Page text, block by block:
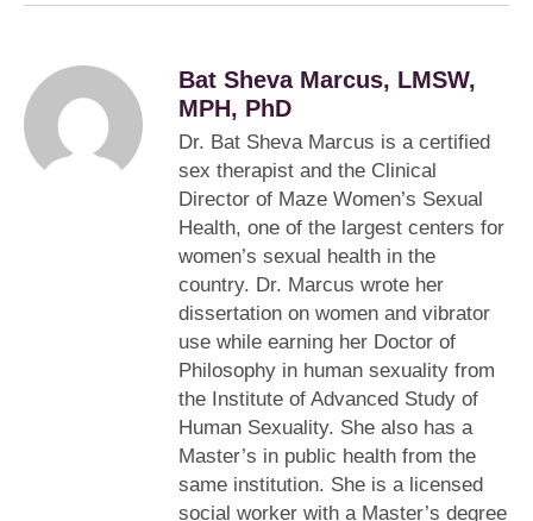
Bat Sheva Marcus, LMSW,
MPH, PhD
Dr. Bat Sheva Marcus is a certified
sex therapist and the Clinical
Director of Maze Women’s Sexual
Health, one of the largest centers for
women’s sexual health in the
country. Dr. Marcus wrote her
dissertation on women and vibrator
use while earning her Doctor of
Philosophy in human sexuality from
the Institute of Advanced Study of
Human Sexuality. She also has a
Master’s in public health from the
same institution. She is a licensed
social worker with a Master’s degree